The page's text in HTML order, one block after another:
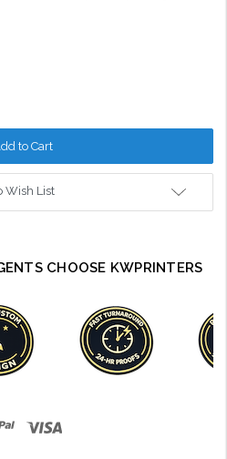
Wish List
CHOOSE KWPRINTERS